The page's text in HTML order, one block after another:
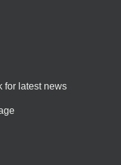
for latest news